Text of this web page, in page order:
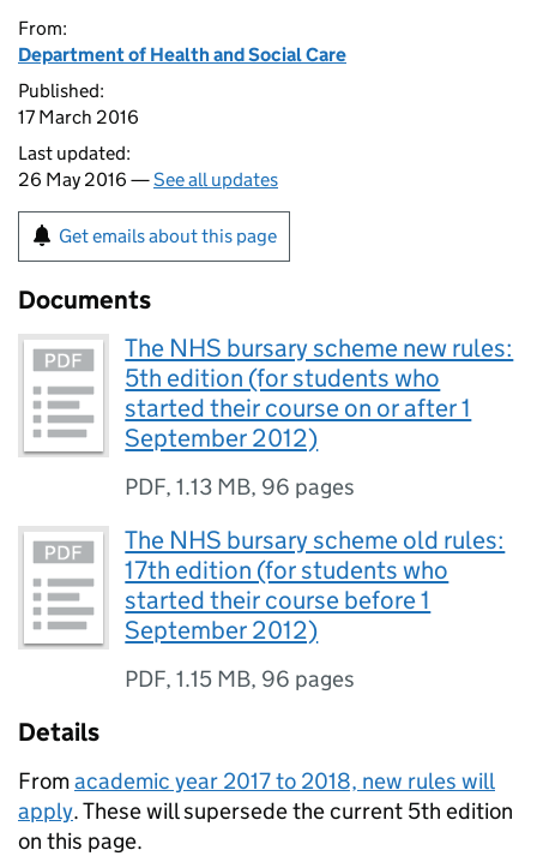
From:
Department of Health and Social Care
Published:
17 March 2016
Last updated:
26 May 2016 —See all updates
Get emails about this page
Documents
The NHS bursary scheme new rules:
5th edition (for students who
started their course on or after 1
September 2012)
PDF,1.13 MB, 96 pages
The NHS bursary scheme old rules:
17th edition (for students who
started their course before 1
September 2012)
PDF,1.15 MB, 96 pages
Details
Fromacademic year 2017 to 2018, new rules will
apply. These will supersede the current 5th edition
on this page.